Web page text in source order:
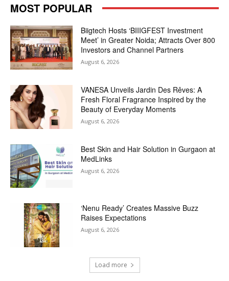
MOST POPULAR
Biigtech Hosts ‘BIIIGFEST Investment
Meet’ in Greater Noida; Attracts Over 800
Investors and Channel Partners
August 6, 2026
VANESA Unveils Jardin Des Rêves: A
Fresh Floral Fragrance Inspired by the
Beauty of Everyday Moments
August 6, 2026
Best Skin and Hair Solution in Gurgaon at
MedLinks
August 6, 2026
‘Nenu Ready’ Creates Massive Buzz
Raises Expectations
August 6, 2026
Load more